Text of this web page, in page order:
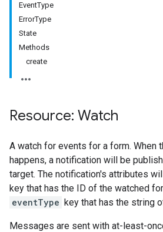
EventType
ErrorType
State
Methods
create
Resource: Watch
A watch for events for a form. When
happens, a notification will be
target. The notification's attributes
key that has the ID of the watched
eventType key that has the string
Messages are sent with at-least-